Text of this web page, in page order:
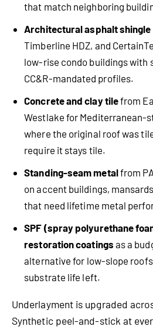
that match neighboring
Architectural asphalt shingle
Timberline HDZ, and
low-rise condo buildings with
CC&R-mandated profiles.
Concrete and clay tilefrom
Westlake for Mediterranean-
where the original roof was
require it stays tile.
Standing-seam metalfrom
on accent buildings,
that need lifetime metal
SPF (spray polyurethane
restoration coatings as a
alternative for low-slope
substrate life left.
Underlayment is upgraded
Synthetic peel-and-stick at